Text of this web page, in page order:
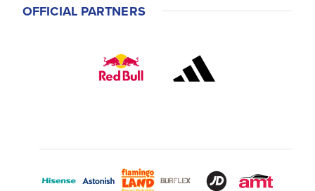
OFFICIAL PARTNERS